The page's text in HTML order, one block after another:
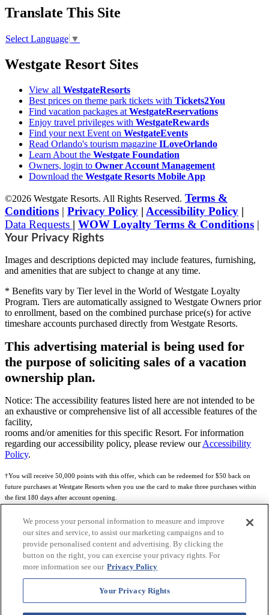
Translate This Site
Select Language ▼
Westgate Resort Sites
View all WestgateResorts
Best prices on theme park tickets with Tickets2You
Find vacation packages at WestgateReservations
Enjoy travel privileges with WestgateRewards
Find your next Event on WestgateEvents
Read Orlando's tourism magazine ILoveOrlando
Learn About the Westgate Foundation
Owners, login to Owner Account Management
Download the Westgate Resorts Mobile App
©2026 Westgate Resorts. All Rights Reserved. Terms &
Conditions | Privacy Policy | Accessibility Policy |
Data Requests | WOW Loyalty Terms & Conditions |
Your Privacy Rights
Images and descriptions depicted may include features, furnishing,
and amenities that are subject to change at any time.
* Benefits vary by Tier level in the World of Westgate Loyalty
Program. Tiers are automatically assigned to Westgate Owners prior
to enrollment, based on the combined purchase price(s) for active
timeshare accounts purchased directly from Westgate Resorts.
This advertising material is being used for
the purpose of soliciting sales of a vacation
ownership plan.
Notice: The accessibility features listed here are not intended to be
an exhaustive or comprehensive list of all accessible features of the
facility,
rooms and/or amenities for this specific Resort. For information
regarding our accessibility policy, please review ourAccessibility
Policy.
†You will receive 50,000 points with this offer, which can be redeemed for $50 back on
future purchases at Westgate Resorts when you use the card to make three purchases within
the first 180 days after account opening.
Subject to eligibility.
Rewards Program Terms & Conditions Credit Program Cardholder Agreement
more details.
World of Westgate Mastercard® Credit Card accounts are issued by First Electronic Bank,
Member FDIC, pursuant to a license from Mastercard International Incorporated. Mastercard
and the circles design are registered trademarks of Mastercard International Incorporated.
World of Westgate Credit Card is powered by Imprint Payments.
We process your personal information to measure and improve
our sites and service, to assist our marketing campaigns and to
provide personalised content and advertising. By clicking the
button on the right, you can exercise your privacy rights. For
more information see our Privacy Policy
Your Privacy Rights